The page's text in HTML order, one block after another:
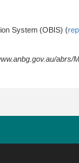
System (OBIS) (
abrs/